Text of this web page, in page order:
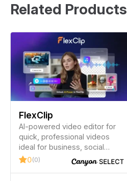
Related Products
FlexClip
AI-powered video editor for
quick, professional videos
ideal for business, social
media, and personal use. No
experience is needed!
0(0)